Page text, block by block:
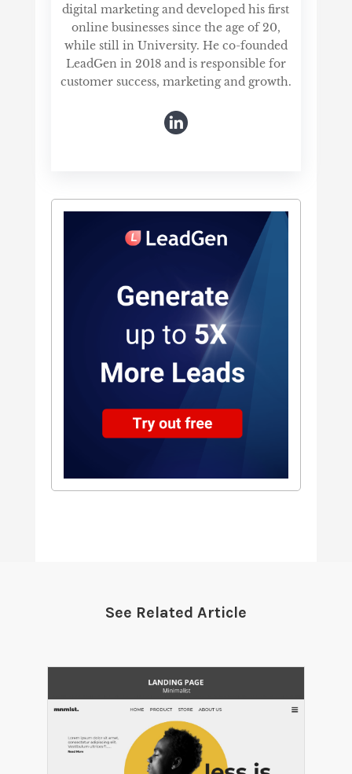
digital marketing and developed his first
online businesses since the age of 20,
while still in University. He co-founded
LeadGen in 2018 and is responsible for
customer success, marketing and growth.
See Related Article